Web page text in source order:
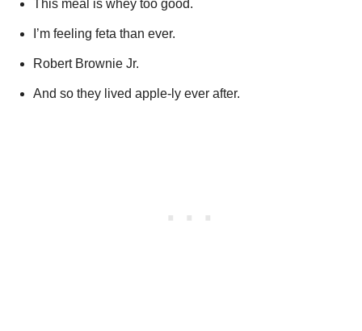
This meal is whey too good.
I’m feeling feta than ever.
Robert Brownie Jr.
And so they lived apple-ly ever after.